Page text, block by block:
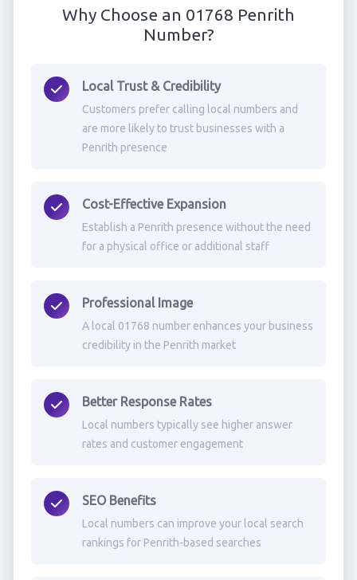
Why Choose an 01768 Penrith
Number?
Local Trust & Credibility
Customers prefer calling local numbers and
are more likely to trust businesses with a
Penrith presence
Cost-Effective Expansion
Establish a Penrith presence without the need
for a physical office or additional staff
Professional Image
A local 01768 number enhances your business
credibility in the Penrith market
Better Response Rates
Local numbers typically see higher answer
rates and customer engagement
SEO Benefits
Local numbers can improve your local search
rankings for Penrith-based searches